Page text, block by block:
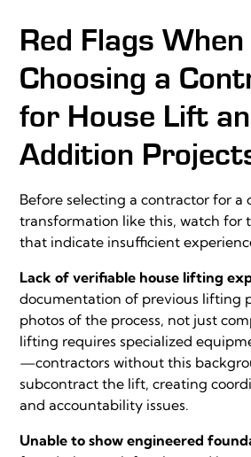
Red Flags When
Choosing a
for House Lift
Addition
Before selecting a contractor for a
transformation like this, watch for
that indicate insufficient
Lack of verifiable house lifting
documentation of previous lifting
photos of the process, not just
lifting requires specialized
—contractors without this
subcontract the lift, creating
and accountability issues.
Unable to show engineered